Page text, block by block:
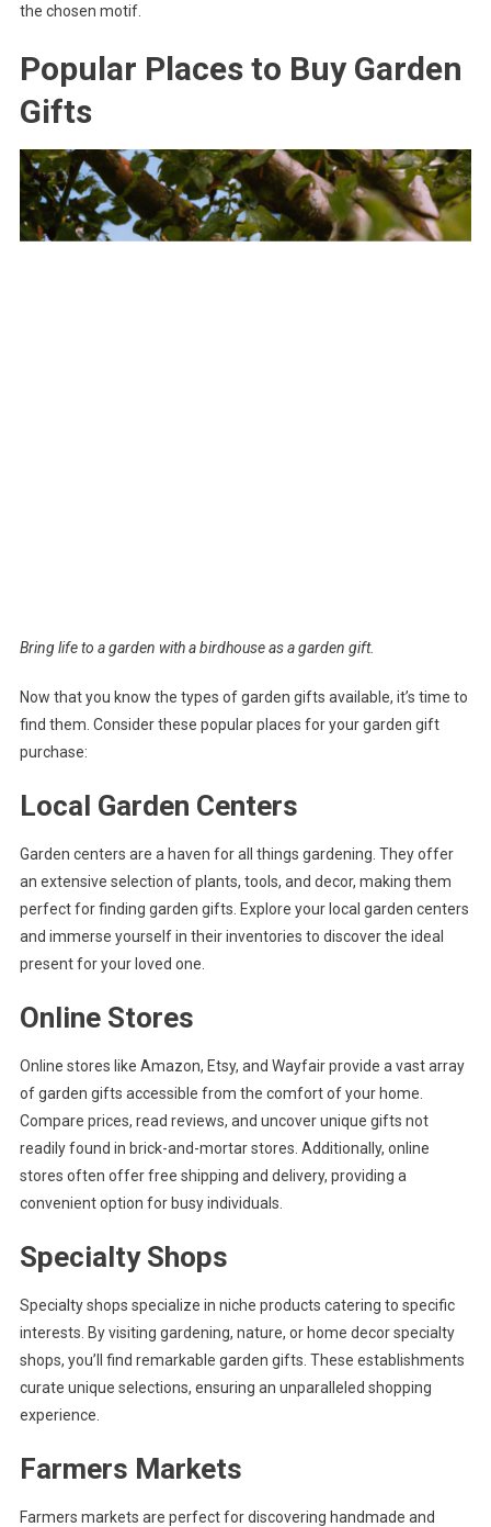
the chosen motif.
Popular Places to Buy Garden
Gifts
Bring life to a garden with a birdhouse as a garden gift.
Now that you know the types of garden gifts available, it’s time to
find them. Consider these popular places for your garden gift
purchase:
Local Garden Centers
Garden centers are a haven for all things gardening. They offer
an extensive selection of plants, tools, and decor, making them
perfect for finding garden gifts. Explore your local garden centers
and immerse yourself in their inventories to discover the ideal
present for your loved one.
Online Stores
Online stores like Amazon, Etsy, and Wayfair provide a vast array
of garden gifts accessible from the comfort of your home.
Compare prices, read reviews, and uncover unique gifts not
readily found in brick-and-mortar stores. Additionally, online
stores often offer free shipping and delivery, providing a
convenient option for busy individuals.
Specialty Shops
Specialty shops specialize in niche products catering to specific
interests. By visiting gardening, nature, or home decor specialty
shops, you’ll find remarkable garden gifts. These establishments
curate unique selections, ensuring an unparalleled shopping
experience.
Farmers Markets
Farmers markets are perfect for discovering handmade and